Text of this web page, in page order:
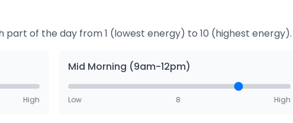
part of the day from 1 (lowest energy) to 10 (highest energy).
High
Mid Morning (9am-12pm)
Low 8 High